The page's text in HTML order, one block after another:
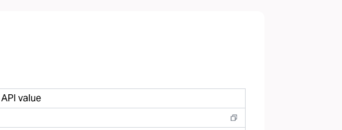
API value